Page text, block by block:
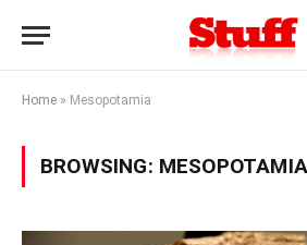
Home » Mesopotamia
BROWSING: MESOPOTAMIA